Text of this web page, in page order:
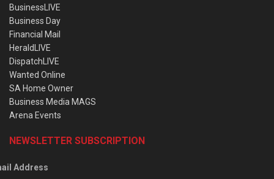
BusinessLIVE
Business Day
Financial Mail
HeraldLIVE
DispatchLIVE
Wanted Online
SA Home Owner
Business Media MAGS
Arena Events
NEWSLETTER SUBSCRIPTION
Address